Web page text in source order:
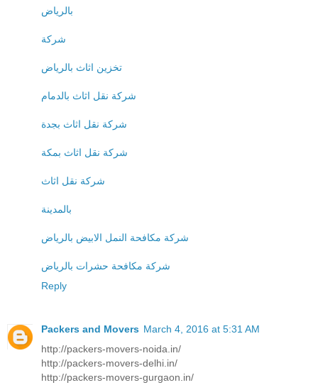
بالرياض
شركة
تخزين اثاث بالرياض
شركة نقل اثاث بالدمام
شركة نقل اثاث بجدة
شركة نقل اثاث بمكة
شركة نقل اثاث
بالمدينة
شركة مكافحة النمل الابيض بالرياض
شركة مكافحة حشرات بالرياض
Reply
Packers and Movers March 4, 2016 at 5:31 AM
http://packers-movers-noida.in/
http://packers-movers-delhi.in/
http://packers-movers-gurgaon.in/